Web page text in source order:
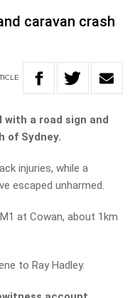
caravan crash
a road sign and
of Sydney.
injuries, while a
escaped unharmed.
at Cowan, about 1km
to Ray Hadley.